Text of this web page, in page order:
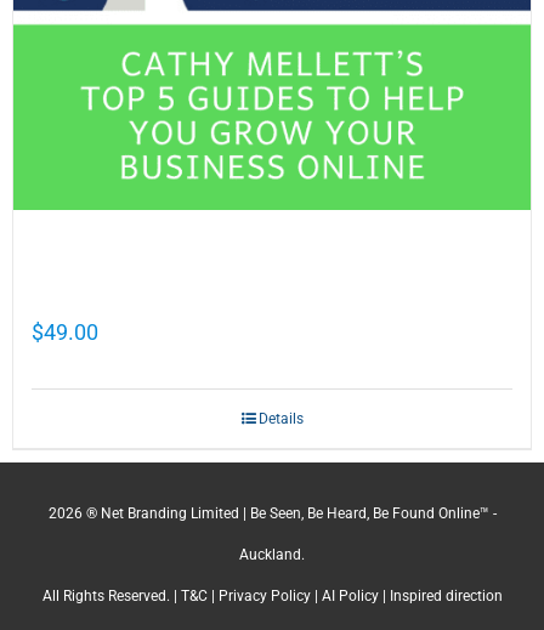
$49.00
Details
2026 ® Net Branding Limited | Be Seen, Be Heard, Be Found Online™ -
Auckland.
All Rights Reserved. | T&C| Privacy Policy| AI Policy| Inspired direction